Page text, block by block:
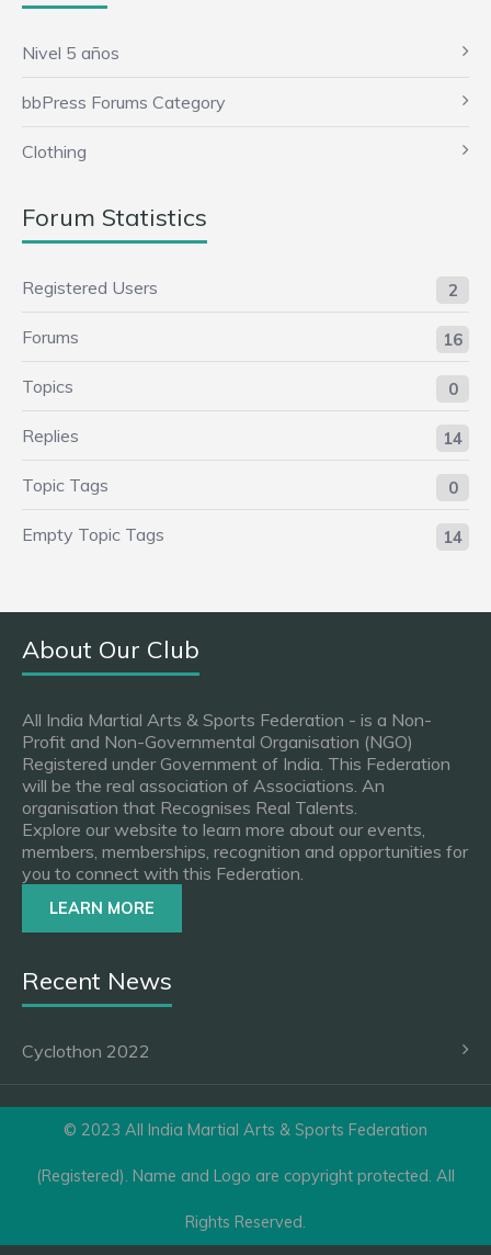
Nivel 5 años
bbPress Forums Category
Clothing
Forum Statistics
Registered Users 2
Forums 16
Topics 0
Replies 14
Topic Tags 0
Empty Topic Tags 14
About Our Club
All India Martial Arts & Sports Federation - is a Non-
Profit and Non-Governmental Organisation (NGO)
Registered under Government of India. This Federation
will be the real association of Associations. An
organisation that Recognises Real Talents.
Explore our website to learn more about our events,
members, memberships, recognition and opportunities for
you to connect with this Federation.
LEARN MORE
Recent News
Cyclothon 2022
© 2023 All India Martial Arts & Sports Federation
(Registered). Name and Logo are copyright protected. All
Rights Reserved.